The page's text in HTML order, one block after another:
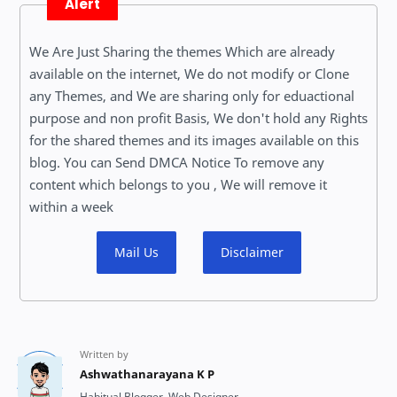
Alert
We Are Just Sharing the themes Which are already
available on the internet, We do not modify or Clone
any Themes, and We are sharing only for eduactional
purpose and non profit Basis, We don't hold any Rights
for the shared themes and its images available on this
blog. You can Send DMCA Notice To remove any
content which belongs to you , We will remove it
within a week
Mail Us Disclaimer